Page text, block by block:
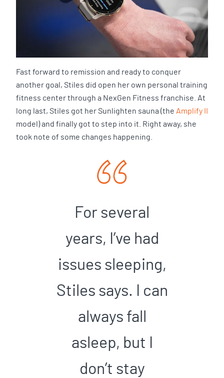
Fast forward to remission and ready to conquer
another goal, Stiles did open her own personal training
fitness center through a NexGen Fitness franchise. At
long last, Stiles got her Sunlighten sauna (the Amplify II
model) and finally got to step into it. Right away, she
took note of some changes happening.
For several
years, I’ve had
issues sleeping,
Stiles says. I can
always fall
asleep, but I
don’t stay